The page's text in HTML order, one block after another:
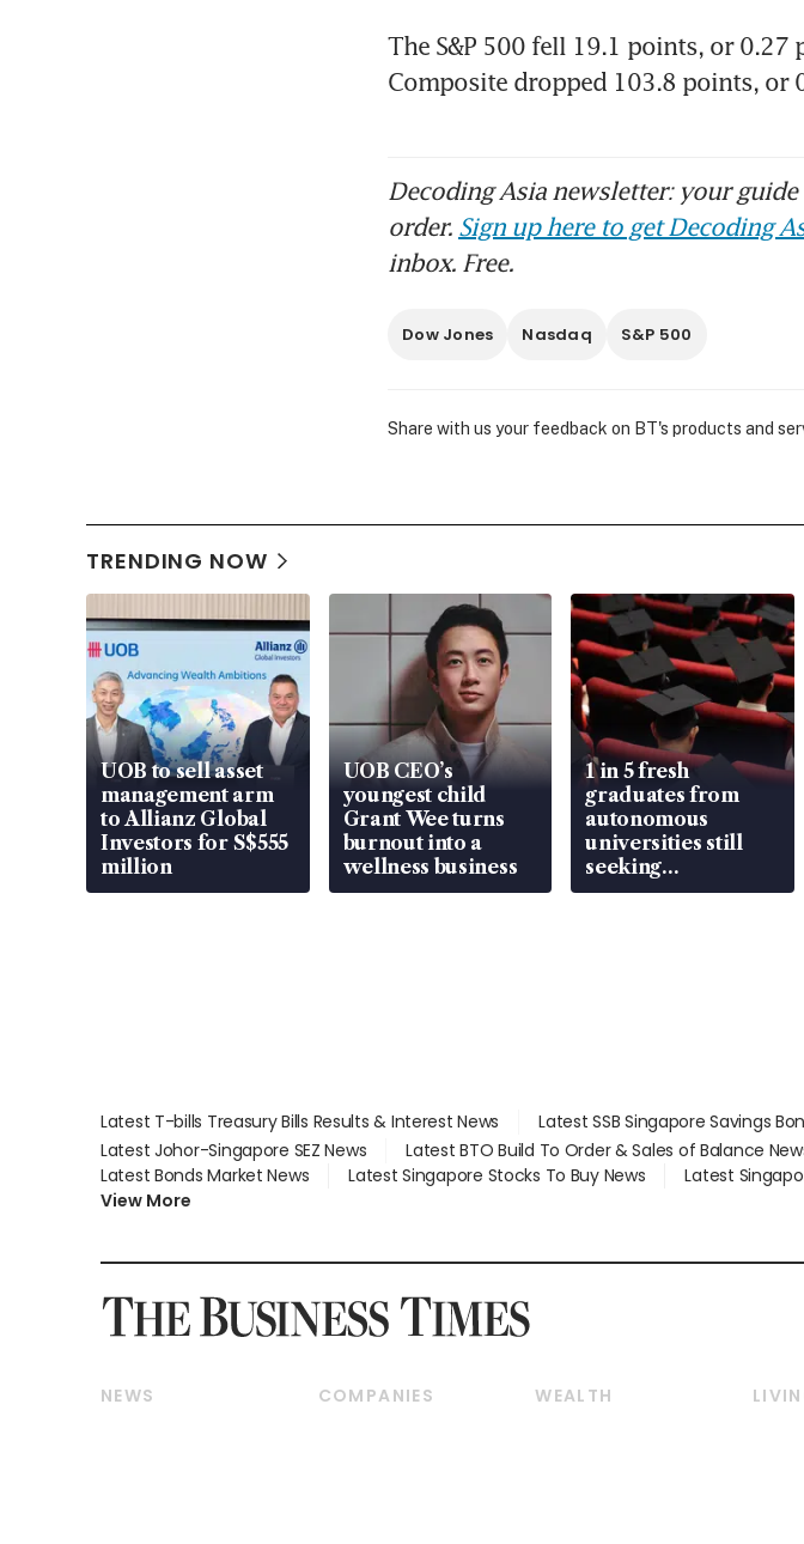
The S&P 500 fell 19.1 points, or 0.27
Composite dropped 103.8 points, or
Decoding Asia newsletter: your
order. Sign up here to get Decoding
inbox. Free.
Dow Jones Nasdaq S&P 500
Share with us your feedback on BT's products and
TRENDING NOW
UOB to sell asset
management arm
to Allianz Global
Investors for S$555
million
UOB CEO’s
youngest child
Grant Wee turns
burnout into a
wellness business
1 in 5 fresh
graduates from
autonomous
universities still
seeking
employment: MOM
Latest T-bills Treasury Bills Results & Interest News Latest SSB Singapore Savings
Latest Johor-Singapore SEZ News
Latest BTO Build To Order & Sales of Balance
Latest Bonds Market News
Latest Singapore Stocks To Buy News
Latest
View More
NEWS
COMPANIES
WEALTH